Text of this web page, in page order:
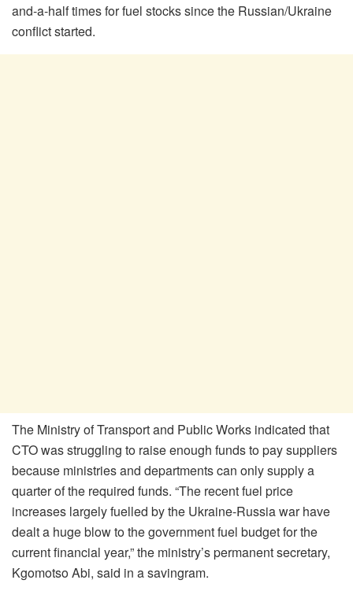
and-a-half times for fuel stocks since the Russian/Ukraine
conflict started.
The Ministry of Transport and Public Works indicated that
CTO was struggling to raise enough funds to pay suppliers
because ministries and departments can only supply a
quarter of the required funds. “The recent fuel price
increases largely fuelled by the Ukraine-Russia war have
dealt a huge blow to the government fuel budget for the
current financial year,” the ministry’s permanent secretary,
Kgomotso Abi, said in a savingram.